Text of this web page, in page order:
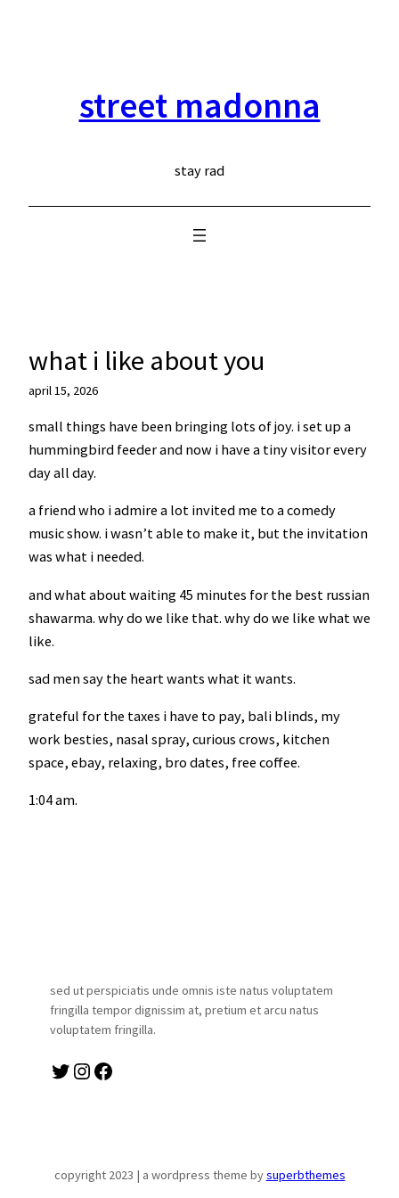
street madonna
stay rad
what i like about you
april 15, 2026
small things have been bringing lots of joy. i set up a
hummingbird feeder and now i have a tiny visitor every
day all day.
a friend who i admire a lot invited me to a comedy
music show. i wasn’t able to make it, but the invitation
was what i needed.
and what about waiting 45 minutes for the best russian
shawarma. why do we like that. why do we like what we
like.
sad men say the heart wants what it wants.
grateful for the taxes i have to pay, bali blinds, my
work besties, nasal spray, curious crows, kitchen
space, ebay, relaxing, bro dates, free coffee.
1:04 am.
sed ut perspiciatis unde omnis iste natus voluptatem
fringilla tempor dignissim at, pretium et arcu natus
voluptatem fringilla.
twitter instagram facebook
copyright 2023 | a wordpress theme bysuperbthemes